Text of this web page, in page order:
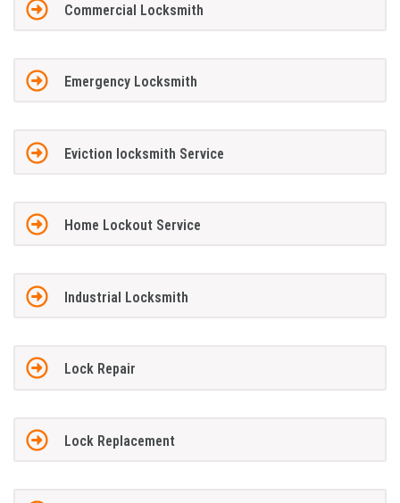
Commercial Locksmith
Emergency Locksmith
Eviction locksmith Service
Home Lockout Service
Industrial Locksmith
Lock Repair
Lock Replacement